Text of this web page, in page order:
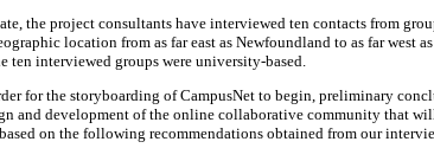
the project consultants have interviewed ten contacts from
location from as far east as Newfoundland to as far west
ten interviewed groups were university-based.
for the storyboarding of CampusNet to begin, preliminary
and development of the online collaborative community that
on the following recommendations obtained from our